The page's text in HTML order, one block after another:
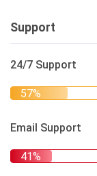
Support
24/7 Support
Email Support